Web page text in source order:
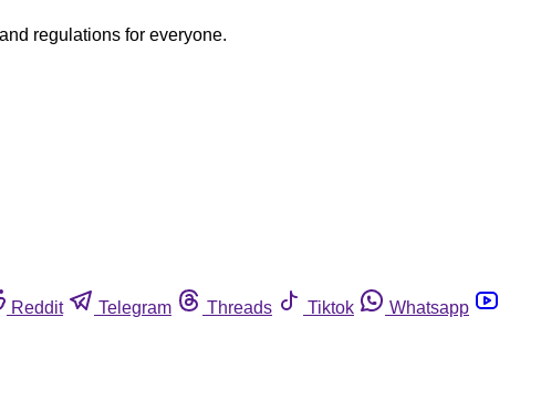
regulations for everyone.
Reddit Telegram Threads Tiktok
Whatsapp